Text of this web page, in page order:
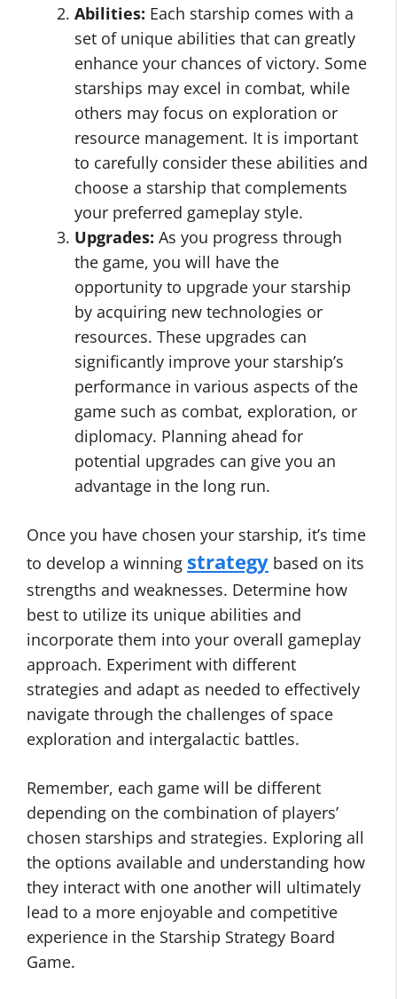
Abilities: Each starship comes with a
set of unique abilities that can greatly
enhance your chances of victory. Some
starships may excel in combat, while
others may focus on exploration or
resource management. It is important
to carefully consider these abilities and
choose a starship that complements
your preferred gameplay style.
Upgrades: As you progress through
the game, you will have the
opportunity to upgrade your starship
by acquiring new technologies or
resources. These upgrades can
significantly improve your starship’s
performance in various aspects of the
game such as combat, exploration, or
diplomacy. Planning ahead for
potential upgrades can give you an
advantage in the long run.
Once you have chosen your starship, it’s time
to develop a winning strategy based on its
strengths and weaknesses. Determine how
best to utilize its unique abilities and
incorporate them into your overall gameplay
approach. Experiment with different
strategies and adapt as needed to effectively
navigate through the challenges of space
exploration and intergalactic battles.
Remember, each game will be different
depending on the combination of players’
chosen starships and strategies. Exploring all
the options available and understanding how
they interact with one another will ultimately
lead to a more enjoyable and competitive
experience in the Starship Strategy Board
Game.